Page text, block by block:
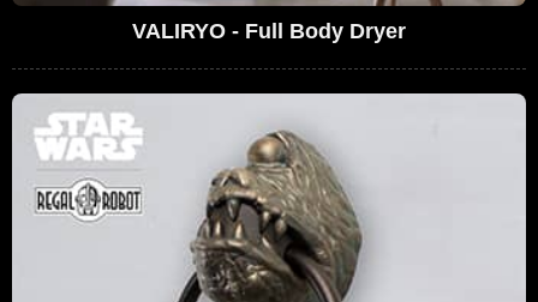
VALIRYO - Full Body Dryer